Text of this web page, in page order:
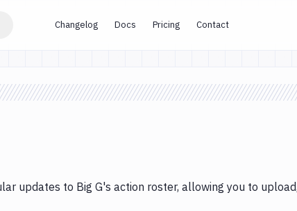
Changelog Docs Pricing Contact
updates to Big G's action roster, allowing you to